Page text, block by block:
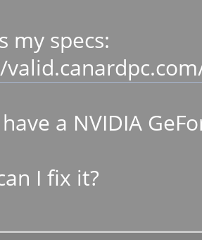
my specs:
a NVIDIA
I fix it?